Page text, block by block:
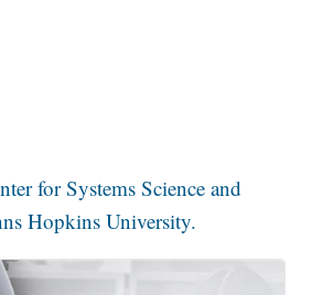
for Systems Science and
Hopkins University.